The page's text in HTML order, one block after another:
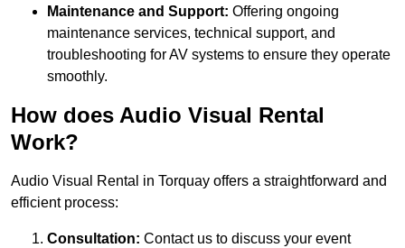
Maintenance and Support: Offering ongoing
maintenance services, technical support, and
troubleshooting for AV systems to ensure they operate
smoothly.
How does Audio Visual Rental
Work?
Audio Visual Rental in Torquay offers a straightforward and
efficient process:
Consultation: Contact us to discuss your event